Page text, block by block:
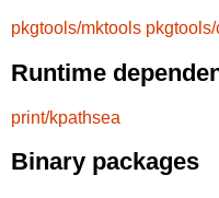
pkgtools/mktools
Runtime
print/kpathsea
Binary packages